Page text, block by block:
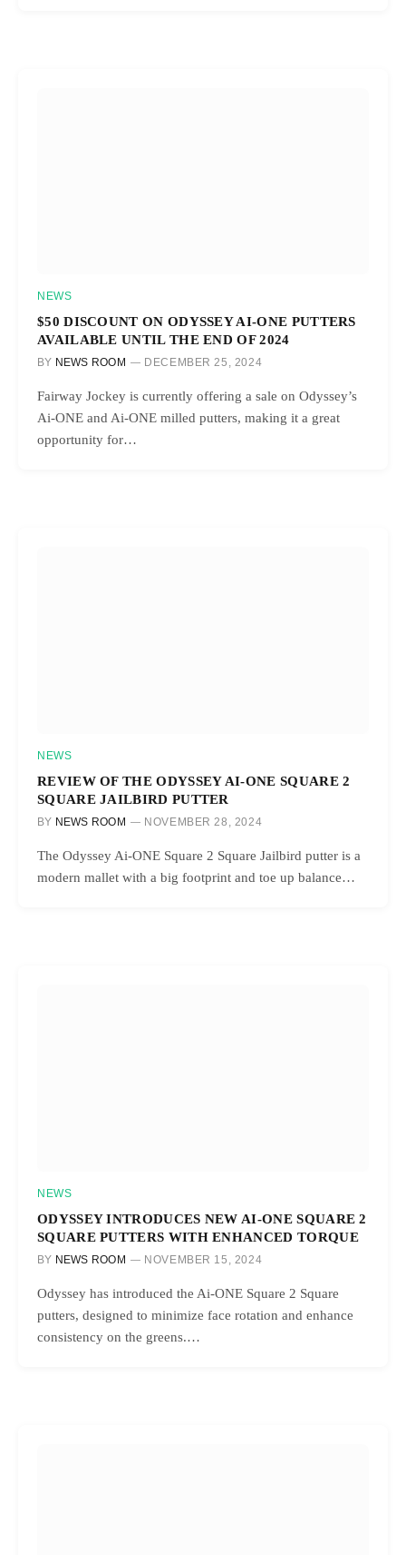
NEWS
$50 DISCOUNT ON ODYSSEY AI-ONE PUTTERS
AVAILABLE UNTIL THE END OF 2024
BY NEWS ROOM DECEMBER 25, 2024
Fairway Jockey is currently offering a sale on Odyssey’s
Ai-ONE and Ai-ONE milled putters, making it a great
opportunity for…
NEWS
REVIEW OF THE ODYSSEY AI-ONE SQUARE 2
SQUARE JAILBIRD PUTTER
BY NEWS ROOM NOVEMBER 28, 2024
The Odyssey Ai-ONE Square 2 Square Jailbird putter is a
modern mallet with a big footprint and toe up balance…
NEWS
ODYSSEY INTRODUCES NEW AI-ONE SQUARE 2
SQUARE PUTTERS WITH ENHANCED TORQUE
BY NEWS ROOM NOVEMBER 15, 2024
Odyssey has introduced the Ai-ONE Square 2 Square
putters, designed to minimize face rotation and enhance
consistency on the greens.…